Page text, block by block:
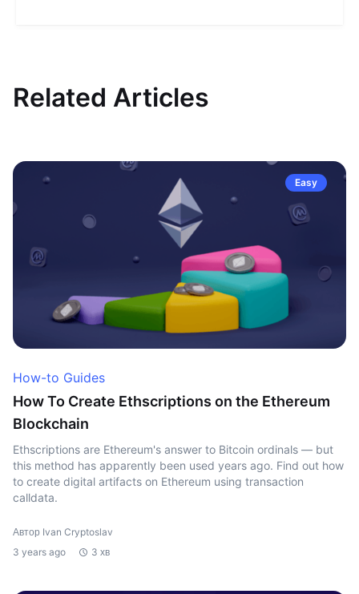
Related Articles
Easy
How-to Guides
How To Create Ethscriptions on the Ethereum
Blockchain
Ethscriptions are Ethereum's answer to Bitcoin ordinals — but
this method has apparently been used years ago. Find out how
to create digital artifacts on Ethereum using transaction
calldata.
Автор Ivan Cryptoslav
3 years ago
3 хв